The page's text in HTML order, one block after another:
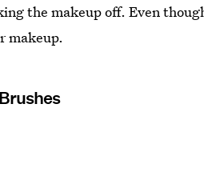
the makeup off. Even
makeup.